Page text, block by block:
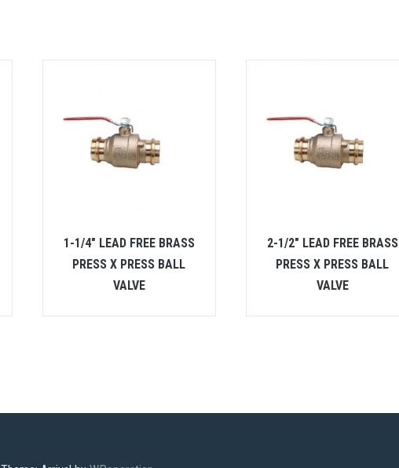
1-1/4″ LEAD FREE BRASS
PRESS X PRESS BALL
VALVE
2-1/2″ LEAD FREE BRASS
PRESS X PRESS BALL
VALVE